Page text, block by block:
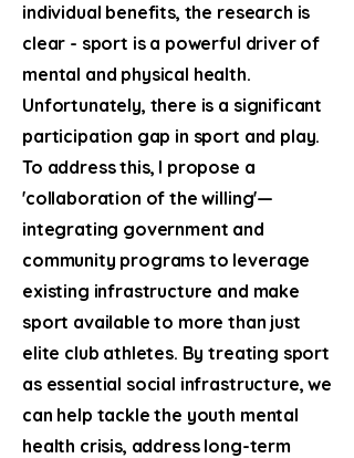
individual benefits, the research is
clear - sport is a powerful driver of
mental and physical health.
Unfortunately, there is a significant
participation gap in sport and play.
To address this, I propose a
'collaboration of the willing'—
integrating government and
community programs to leverage
existing infrastructure and make
sport available to more than just
elite club athletes. By treating sport
as essential social infrastructure, we
can help tackle the youth mental
health crisis, address long-term